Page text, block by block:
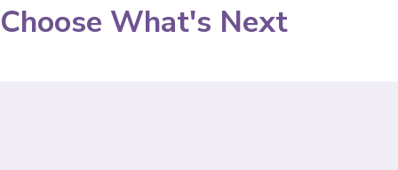
Choose What's Next